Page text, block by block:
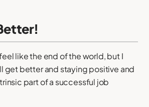
like the end of the world, but I
get better and staying positive and
part of a successful job